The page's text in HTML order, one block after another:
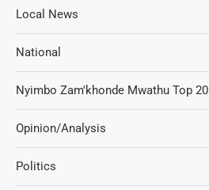
Local News
National
Nyimbo Zam'khonde Mwathu Top 20
Opinion/Analysis
Politics